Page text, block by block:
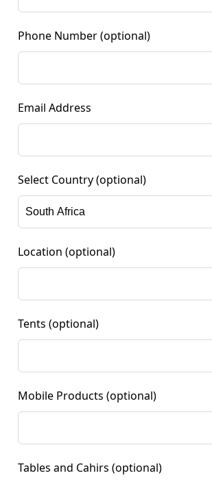
Phone Number (optional)
Email Address
Select Country (optional)
Location (optional)
Tents (optional)
Mobile Products (optional)
Tables and Cahirs (optional)